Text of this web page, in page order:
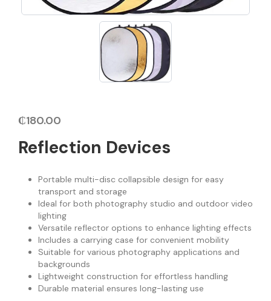
₵180.00
Reflection Devices
Portable multi-disc collapsible design for easy
transport and storage
Ideal for both photography studio and outdoor video
lighting
Versatile reflector options to enhance lighting effects
Includes a carrying case for convenient mobility
Suitable for various photography applications and
backgrounds
Lightweight construction for effortless handling
Durable material ensures long-lasting use